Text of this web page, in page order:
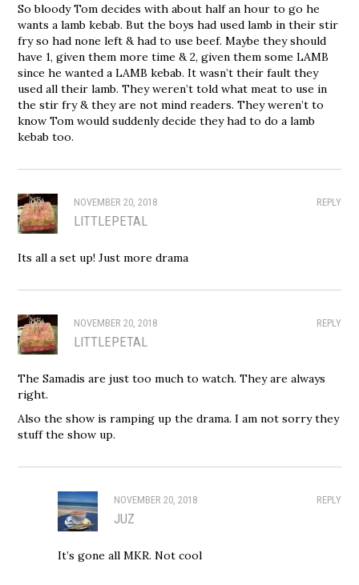
So bloody Tom decides with about half an hour to go he
wants a lamb kebab. But the boys had used lamb in their stir
fry so had none left & had to use beef. Maybe they should
have 1, given them more time & 2, given them some LAMB
since he wanted a LAMB kebab. It wasn’t their fault they
used all their lamb. They weren’t told what meat to use in
the stir fry & they are not mind readers. They weren’t to
know Tom would suddenly decide they had to do a lamb
kebab too.
REPLY
NOVEMBER 20, 2018
LITTLEPETAL
Its all a set up! Just more drama
REPLY
NOVEMBER 20, 2018
LITTLEPETAL
The Samadis are just too much to watch. They are always
right.
Also the show is ramping up the drama. I am not sorry they
stuff the show up.
REPLY
NOVEMBER 20, 2018
JUZ
It’s gone all MKR. Not cool